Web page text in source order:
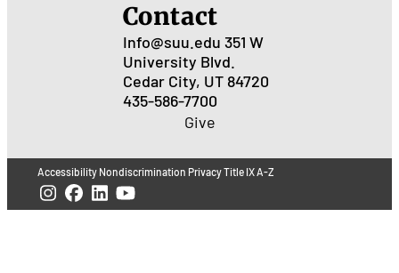
Contact
Info@suu.edu 351 W
University Blvd.
Cedar City, UT 84720
435-586-7700
Give
Accessibility Nondiscrimination PrivacyTitle IXA-Z